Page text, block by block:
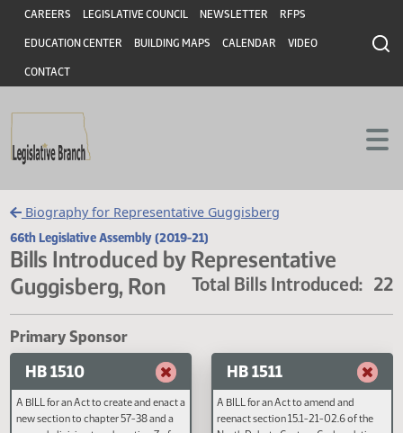
Skip to main content
Skip to main content
Header
CAREERS LEGISLATIVE COUNCIL NEWSLETTER RFPS
EDUCATION CENTER BUILDING MAPS CALENDAR VIDEO
CONTACT
Biography for Representative Guggisberg
66th Legislative Assembly (2019-21)
Bills Introduced by Representative
Guggisberg, Ron
Total Bills
Primary Sponsor
HB 1510 HB 1511